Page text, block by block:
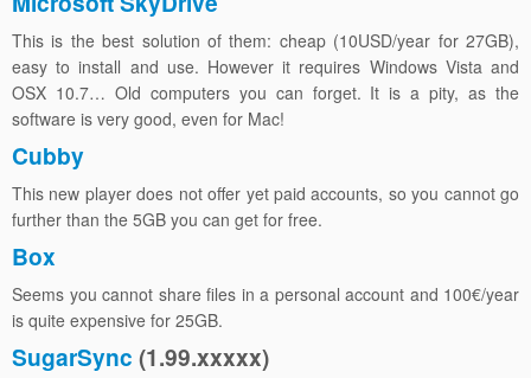
This is the best solution of them: cheap (10USD/year for 27GB),
easy to install and use. However it requires Windows Vista and
OSX 10.7… Old computers you can forget. It is a pity, as the
software is very good, even for Mac!
Cubby
This new player does not offer yet paid accounts, so you cannot go
further than the 5GB you can get for free.
Box
Seems you cannot share files in a personal account and 100€/year
is quite expensive for 25GB.
SugarSync (1.99.xxxxx)